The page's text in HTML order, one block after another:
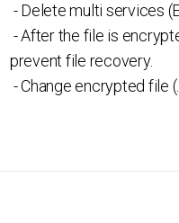
- Delete multi services
- After the file is
prevent file recovery.
- Change encrypted file